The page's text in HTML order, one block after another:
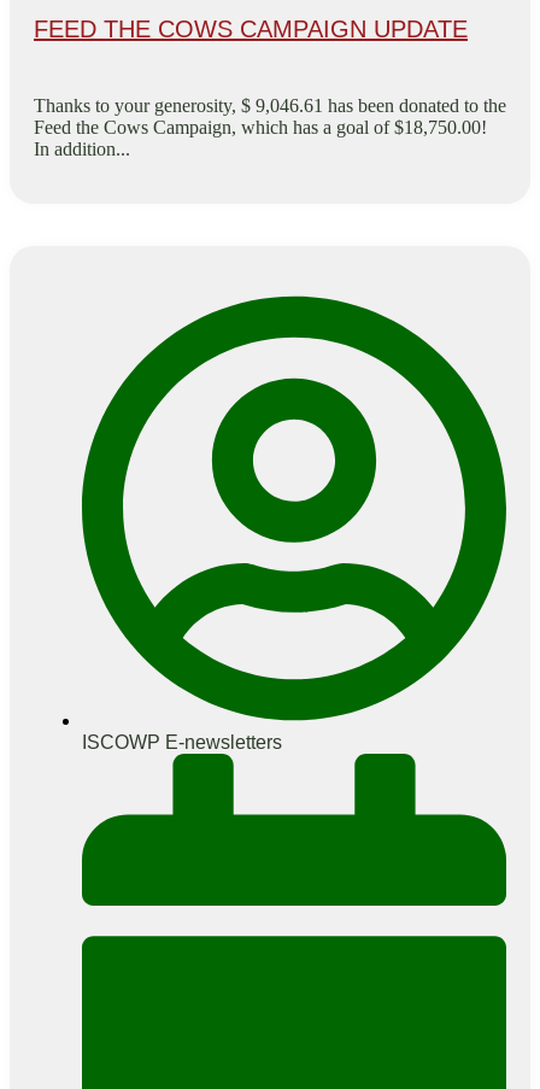
FEED THE COWS CAMPAIGN UPDATE
Thanks to your generosity, $ 9,046.61 has been donated to the
Feed the Cows Campaign, which has a goal of $18,750.00!
In addition...
ISCOWP E-newsletters